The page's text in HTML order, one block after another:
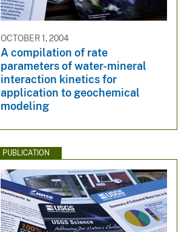
OCTOBER 1, 2004
A compilation of rate
parameters of water-mineral
interaction kinetics for
application to geochemical
modeling
PUBLICATION